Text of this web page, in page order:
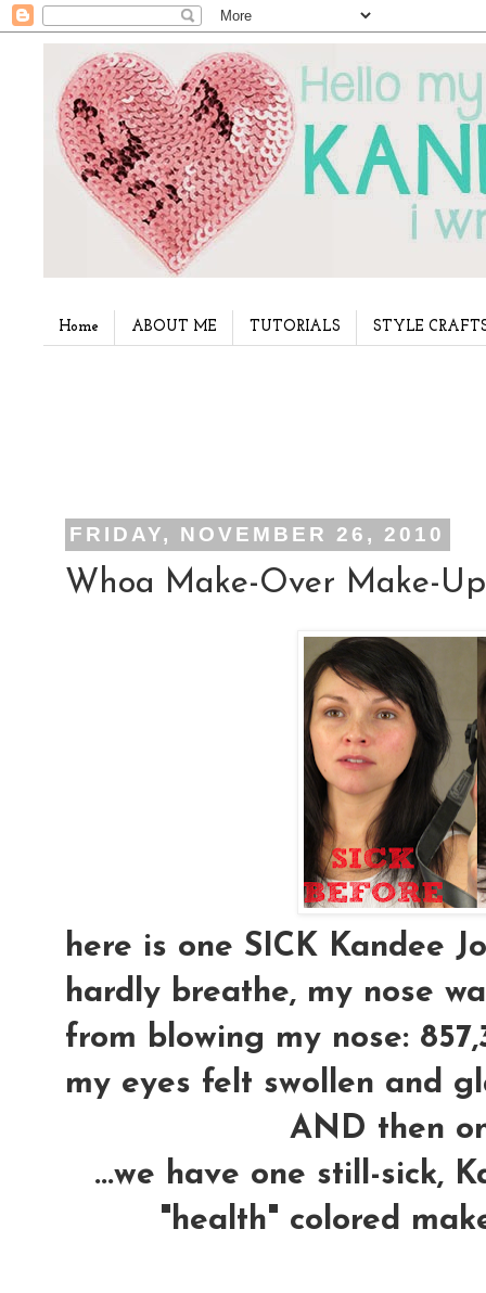
Home ABOUT ME TUTORIALS STYLE
FRIDAY, NOVEMBER 26, 2010
Whoa Make-Over Make-
here is one SICK Kandee
hardly breathe, my nose
from blowing my nose:
my eyes felt swollen and
AND then
...we have one still-sick,
"health" colored